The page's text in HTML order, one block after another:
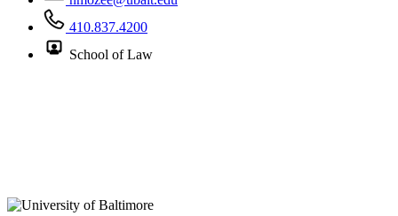
410.837.4200
School of Law